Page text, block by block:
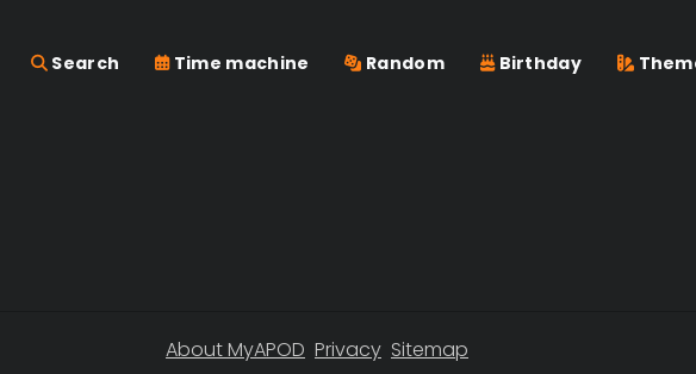
Search Time machine Random Birthday
About MyAPOD Privacy Sitemap